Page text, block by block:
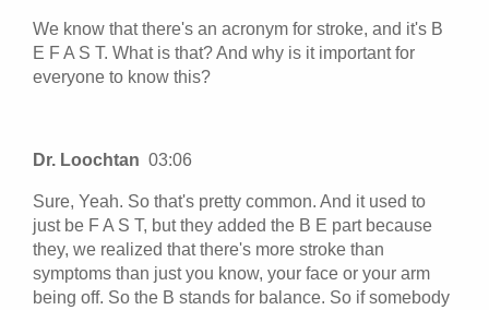
We know that there's an acronym for stroke, and it's B
E F A S T. What is that? And why is it important for
everyone to know this?
Dr. Loochtan 03:06
Sure, Yeah. So that's pretty common. And it used to
just be F A S T, but they added the B E part because
they, we realized that there's more stroke than
symptoms than just you know, your face or your arm
being off. So the B stands for balance. So if somebody